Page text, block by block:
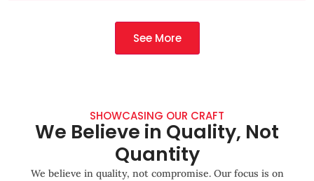
See More
SHOWCASING OUR CRAFT
We Believe in Quality, Not
Quantity
We believe in quality, not compromise. Our focus is on